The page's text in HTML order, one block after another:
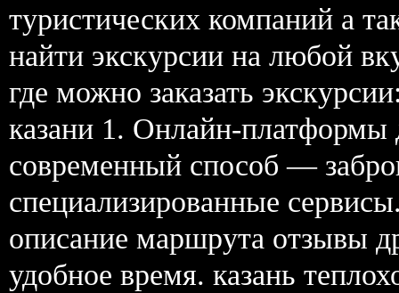
туристических компаний а
найти экскурсии на любой
где можно заказать
казани 1. Онлайн-
современный способ —
специализированные
описание маршрута отзывы
удобное время. казань